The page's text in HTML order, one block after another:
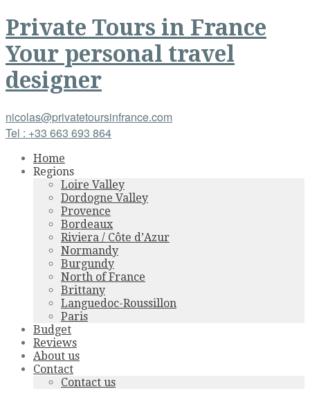
Private Tours in France
Your personal travel
designer
nicolas@privatetoursinfrance.com
Tel : +33 663 693 864
Home
Regions
Loire Valley
Dordogne Valley
Provence
Bordeaux
Riviera / Côte d’Azur
Normandy
Burgundy
North of France
Brittany
Languedoc-Roussillon
Paris
Budget
Reviews
About us
Contact
Contact us